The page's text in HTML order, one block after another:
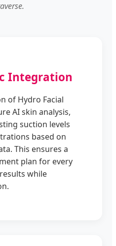
Integration
of Hydro Facial
AI skin analysis,
suction levels
based on
This ensures a
plan for every
while